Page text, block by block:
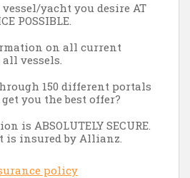
yacht you desire AT
POSSIBLE.
on all current
vessels.
150 different portals
you the best offer?
is ABSOLUTELY SECURE.
is insured by Allianz.
policy